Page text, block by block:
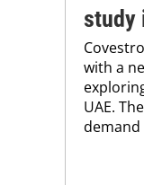
study
with a
UAE.
demand